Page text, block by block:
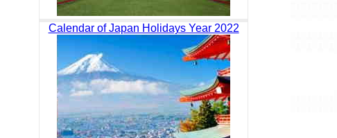
Calendar of Japan Holidays Year 2022